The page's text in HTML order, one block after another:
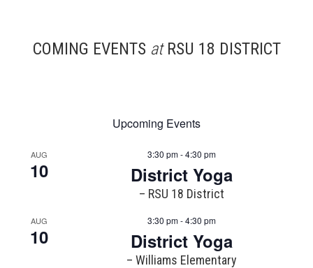
COMING EVENTS atRSU 18 DISTRICT
Upcoming Events
AUG
10
3:30 pm - 4:30 pm
District Yoga
– RSU 18 District
AUG
10
3:30 pm - 4:30 pm
District Yoga
– Williams Elementary